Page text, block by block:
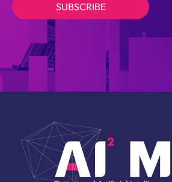
SUBSCRIBE